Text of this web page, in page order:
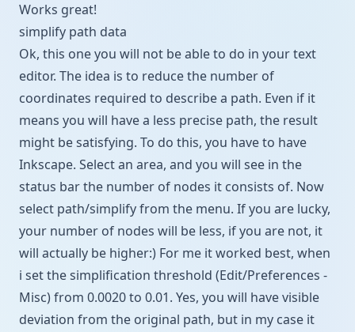
Works great!
simplify path data
Ok, this one you will not be able to do in your text
editor. The idea is to reduce the number of
coordinates required to describe a path. Even if it
means you will have a less precise path, the result
might be satisfying. To do this, you have to have
Inkscape. Select an area, and you will see in the
status bar the number of nodes it consists of. Now
select path/simplify from the menu. If you are lucky,
your number of nodes will be less, if you are not, it
will actually be higher:) For me it worked best, when
i set the simplification threshold (Edit/Preferences -
Misc) from 0.0020 to 0.01. Yes, you will have visible
deviation from the original path, but in my case it